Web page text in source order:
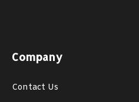
Company
Contact Us